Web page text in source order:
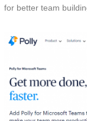
for better team